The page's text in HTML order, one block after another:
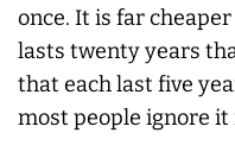
once. It is far
lasts twenty years
that each last five
most people ignore